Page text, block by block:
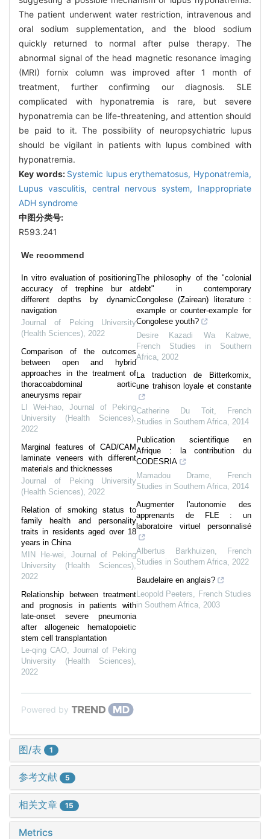
The patient underwent water restriction, intravenous and
oral sodium supplementation, and the blood sodium
quickly returned to normal after pulse therapy. The
abnormal signal of the head magnetic resonance imaging
(MRI) fornix column was improved after 1 month of
treatment, further confirming our diagnosis. SLE
complicated with hyponatremia is rare, but severe
hyponatremia can be life-threatening, and attention should
be paid to it. The possibility of neuropsychiatric lupus
should be vigilant in patients with lupus combined with
hyponatremia.
Key words: Systemic lupus erythematosus, Hyponatremia,
Lupus vasculitis, central nervous system, Inappropriate
ADH syndrome
中图分类号:
R593.241
We recommend
In vitro evaluation of positioning
accuracy of trephine bur at
different depths by dynamic
navigation
Journal of Peking University
(Health Sciences) 2022
Comparison of the outcomes
between open and hybrid
approaches in the treatment of
thoracoabdominal aortic
aneurysms repair
LI Wei-hao
Journal of Peking
University (Health Sciences)
2022
Marginal features of CAD/CAM
laminate veneers with different
materials and thicknesses
Journal of Peking University
(Health Sciences) 2022
Relation of smoking status to
family health and personality
traits in residents aged over 18
years in China
MIN He-wei
Journal of Peking
University (Health Sciences)
2022
Relationship between treatment
and prognosis in patients with
late-onset severe pneumonia
after allogeneic hematopoietic
stem cell transplantation
Le-qing CAO
Journal of Peking
University (Health Sciences)
2022
The philosophy of the "colonial
debt" in contemporary
Congolese (Zairean) literature :
example or counter-example for
Congolese youth?
Desire Kazadi Wa Kabwe
French Studies in Southern
Africa 2002
La traduction de Bitterkomix,
une trahison loyale et constante
Catherine Du Toit,
French
Studies in Southern Africa 2014
Publication scientifique en
Afrique : la contribution du
CODESRIA
Mamadou Drame
French
Studies in Southern Africa 2014
Augmenter l'autonomie des
apprenants de FLE : un
laboratoire virtuel personnalisé
Albertus Barkhuizen
French
Studies in Southern Africa 2022
Baudelaire en anglais?
Leopold Peeters
French Studies
in Southern Africa 2003
Powered by
图/表 1
参考文献 5
相关文章 15
Metrics